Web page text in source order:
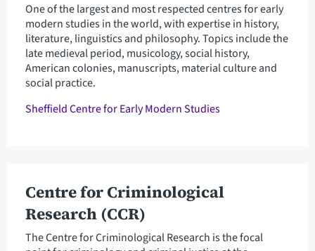
One of the largest and most respected centres for early
modern studies in the world, with expertise in history,
literature, linguistics and philosophy. Topics include the
late medieval period, musicology, social history,
American colonies, manuscripts, material culture and
social practice.
Sheffield Centre for Early Modern Studies
Centre for Criminological
Research (CCR)
The Centre for Criminological Research is the focal